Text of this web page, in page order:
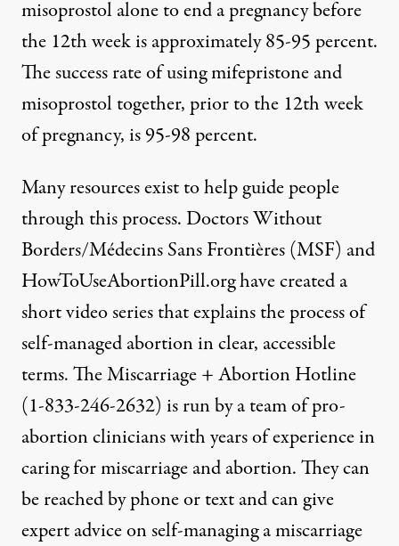
misoprostol alone to end a pregnancy before
the 12th week is approximately 85-95 percent.
The success rate of using mifepristone and
misoprostol together, prior to the 12th week
of pregnancy, is 95-98 percent.
Many resources exist to help guide people
through this process. Doctors Without
Borders/Médecins Sans Frontières (MSF) and
HowToUseAbortionPill.org have createda
short video seriesthat explains the process of
self-managed abortion in clear, accessible
terms. The Miscarriage + Abortion Hotline
(1-833-246-2632) is run by a team of pro-
abortion clinicians with years of experience in
caring for miscarriage and abortion. They can
be reached by phone or text and can give
expert advice on self-managing a miscarriage